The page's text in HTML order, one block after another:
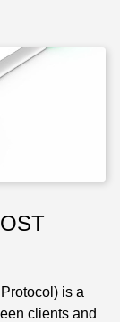
is a
clients and